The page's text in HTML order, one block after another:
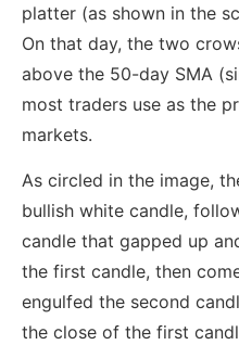
platter (as shown in the
On that day, the two
above the 50-day SMA
most traders use as the
markets.
As circled in the image,
bullish white candle,
candle that gapped up
the first candle, then
engulfed the second
the close of the first